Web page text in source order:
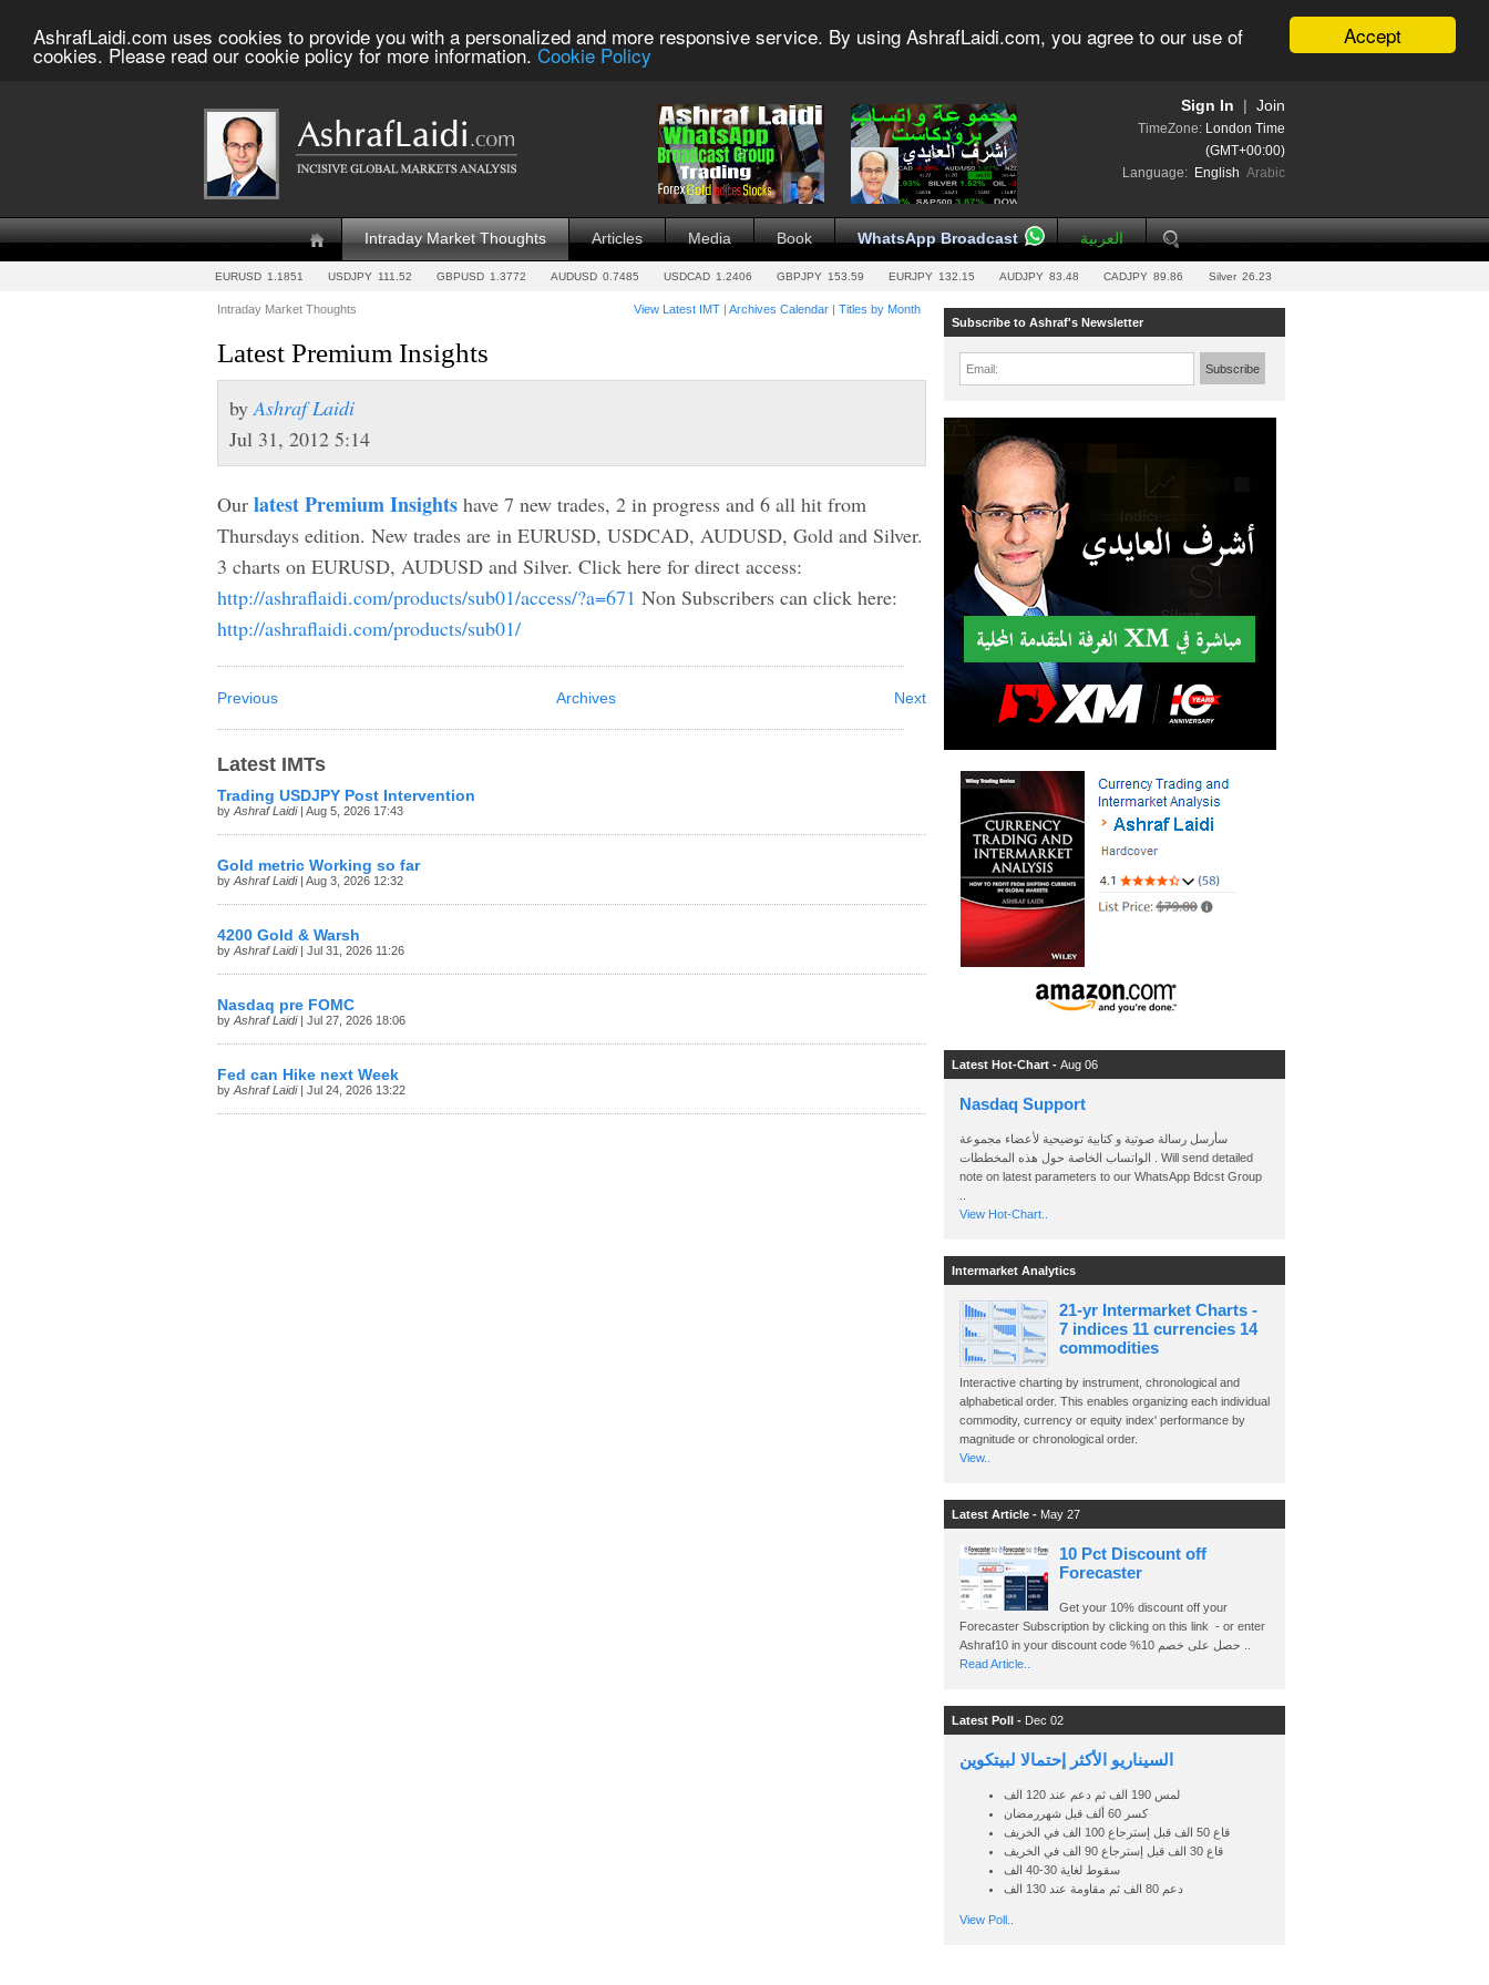
Accept
AshrafLaidi.com uses cookies to provide you with a personalized and more responsive service. By using AshrafLaidi.com, you agree to our use of
cookies. Please read our cookie policy for more information. Cookie Policy
Join
Sign In
TimeZone: London Time
(GMT+00:00)
Language: English Arabic
Intraday Market Thoughts Articles Media Book WhatsApp Broadcast العربية
EURUSD 1.1851 USDJPY 111.52 GBPUSD 1.3772 AUDUSD 0.7485 USDCAD 1.2406 GBPJPY 153.59 EURJPY 132.15 AUDJPY 83.48 CADJPY 89.86 Silver 26.23
Intraday Market Thoughts View Latest IMT | Archives Calendar | Titles by Month
Latest Premium Insights
byAshraf Laidi
Jul 31, 2012 5:14
Our latest Premium Insights have 7 new trades, 2 in progress and 6 all hit from
Thursdays edition. New trades are in EURUSD, USDCAD, AUDUSD, Gold and Silver.
3 charts on EURUSD, AUDUSD and Silver. Click here for direct access:
http://ashraflaidi.com/products/sub01/access/?a=671 Non Subscribers can click here:
http://ashraflaidi.com/products/sub01/
Previous Next
Archives
Latest IMTs
Trading USDJPY Post Intervention
by Ashraf Laidi| Aug 5, 2026 17:43
Gold metric Working so far
by Ashraf Laidi| Aug 3, 2026 12:32
4200 Gold & Warsh
by Ashraf Laidi| Jul 31, 2026 11:26
Nasdaq pre FOMC
by Ashraf Laidi| Jul 27, 2026 18:06
Fed can Hike next Week
by Ashraf Laidi| Jul 24, 2026 13:22
Subscribe to Ashraf's Newsletter
Email: Subscribe
Latest Hot-Chart - Aug 06
Nasdaq Support
سأرسل رسالة صوتية و كتابية توضيحية لأعضاء مجموعة
الواتساب الخاصة حول هذه المخططات . Will send detailed
note on latest parameters to our WhatsApp Bdcst Group
View Hot-Chart..
Intermarket Analytics
21-yr Intermarket Charts -
7 indices 11 currencies 14
commodities
Interactive charting by instrument, chronological and
alphabetical order. This enables organizing each individual
commodity, currency or equity index' performance by
magnitude or chronological order.
View..
Latest Article - May 27
10 Pct Discount off
Forecaster
Get your 10% discount off your
Forecaster Subscription by clicking on this link - or enter
Read Article..
Latest Poll - Dec 02
السيناريو الأكثر إحتمالا لبيتكوين
لمس 190 الف ثم دعم عند 120 الف
كسر 60 ألف قبل شهررمضان
قاع 50 الف قبل إسترجاع 100 الف في الخريف
قاع 30 الف قبل إسترجاع 90 الف في الخريف
سقوط لغاية 30-40 الف
دعم 80 الف ثم مقاومة عند 130 الف
View Poll..